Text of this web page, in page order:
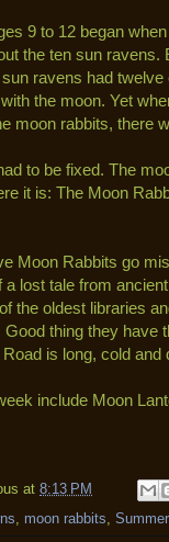
9 to 12 began
the ten sun ravens.
ravens had
the moon. Yet
moon rabbits, there
to be fixed. The
it is: The Moon
Moon Rabbits go
a lost tale from
the oldest libraries
thing they have
is long, cold and
include Moon
at 8:13 PM
moon rabbits